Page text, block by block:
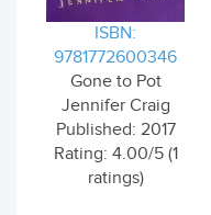
ISBN:
9781772600346
Gone to Pot
Jennifer Craig
Published: 2017
Rating: 4.00/5 (1
ratings)